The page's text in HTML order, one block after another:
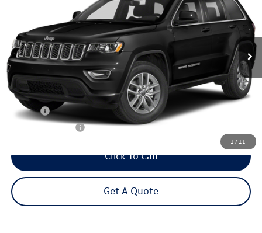
1 / 11
58,555 mi Ext. Int.
$22,995
Steet Ponte Price
Less
Title Fee
NYS Inspection Fee
Click To Call
Get A Quote